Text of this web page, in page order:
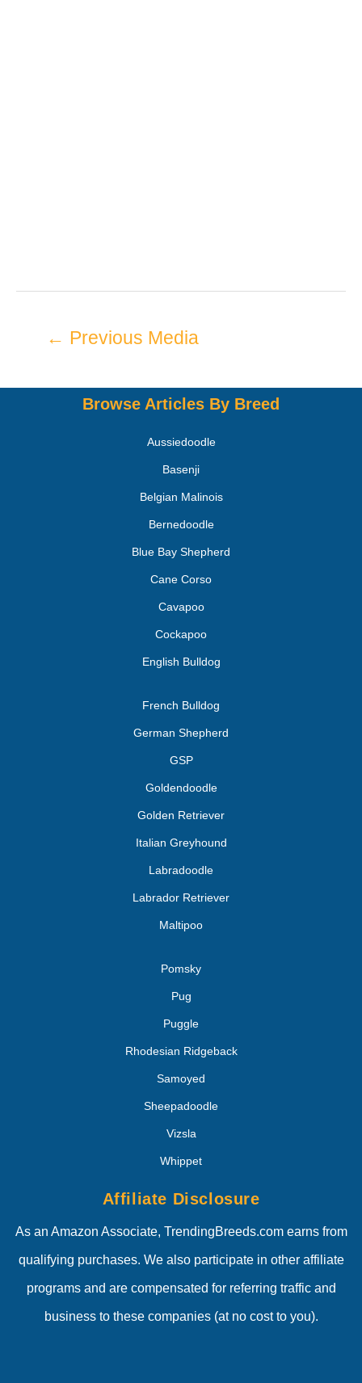
← Previous Media
Browse Articles By Breed
Aussiedoodle
Basenji
Belgian Malinois
Bernedoodle
Blue Bay Shepherd
Cane Corso
Cavapoo
Cockapoo
English Bulldog
French Bulldog
German Shepherd
GSP
Goldendoodle
Golden Retriever
Italian Greyhound
Labradoodle
Labrador Retriever
Maltipoo
Pomsky
Pug
Puggle
Rhodesian Ridgeback
Samoyed
Sheepadoodle
Vizsla
Whippet
Affiliate Disclosure
As an Amazon Associate, TrendingBreeds.com earns from
qualifying purchases. We also participate in other affiliate
programs and are compensated for referring traffic and
business to these companies (at no cost to you).